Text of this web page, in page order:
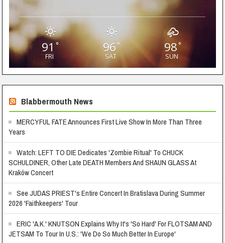
91°
FRI
96°
SAT
98 °
SUN
Blabbermouth News
MERCYFUL FATE Announces First Live Show In More Than Three
Years
Watch: LEFT TO DIE Dedicates 'Zombie Ritual' To CHUCK
SCHULDINER, Other Late DEATH Members And SHAUN GLASS At
Kraków Concert
See JUDAS PRIEST's Entire Concert In Bratislava During Summer
2026 'Faithkeepers' Tour
ERIC 'A.K.' KNUTSON Explains Why It's 'So Hard' For FLOTSAM AND
JETSAM To Tour In U.S.: 'We Do So Much Better In Europe'